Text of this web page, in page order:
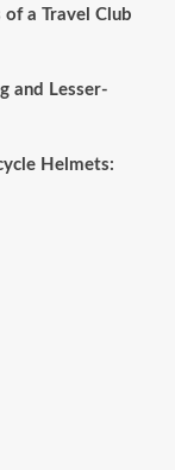
a Travel Club
and Lesser-
Helmets: